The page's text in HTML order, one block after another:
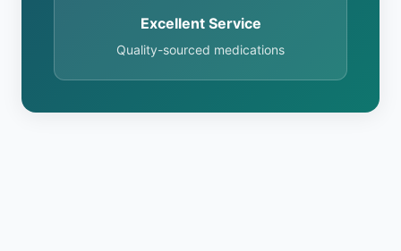
Excellent Service
Quality-sourced medications